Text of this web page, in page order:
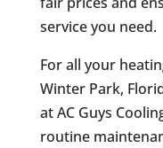
service you need.
For all your
Winter Park,
at AC Guys
routine